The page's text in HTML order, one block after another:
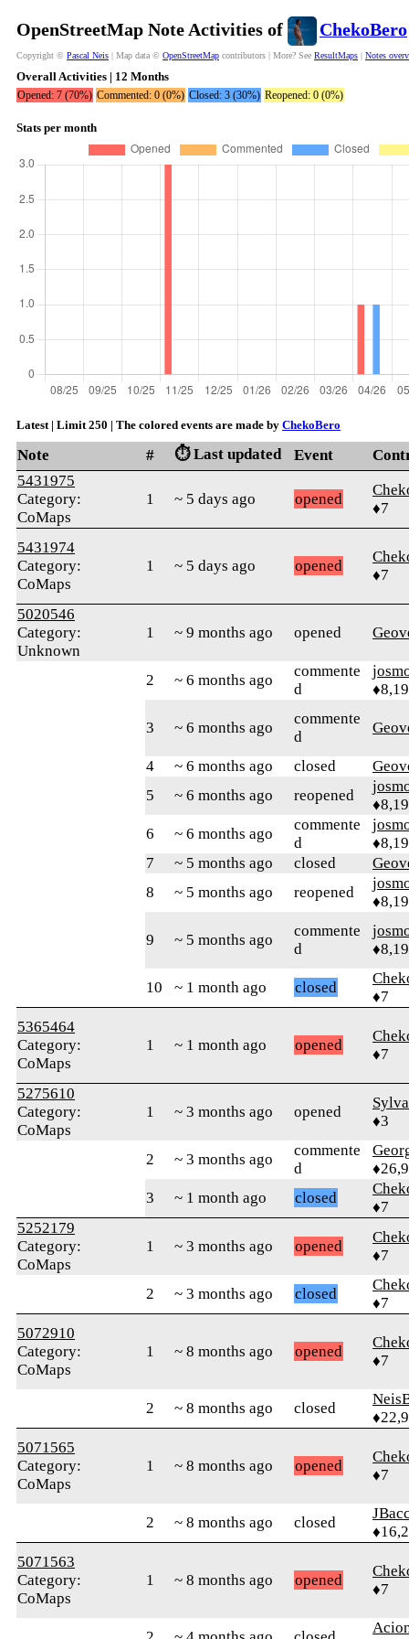
OpenStreetMap Note Activities of ChekoBero
Copyright © Pascal Neis | Map data © OpenStreetMap contributors | More? See ResultMaps | Notes
Overall Activities | 12 Months
Opened: 7 (70%) Commented: 0 (0%) Closed: 3 (30%) Reopened: 0 (0%)
Stats per month
Latest | Limit 250 | The colored events are made by ChekoBero
Note # ⏱️ Last updated Event
5431975
Category:
CoMaps
1 ~ 5 days ago opened
♦7
5431974
Category:
CoMaps
1 ~ 5 days ago opened
♦7
5020546
Category:
Unknown
1 ~ 9 months ago opened
2 ~ 6 months ago
commente
d
3 ~ 6 months ago
commente
d
4 ~ 6 months ago closed
5
~ 6 months ago reopened
6
~ 6 months ago
commente
d
7
~ 5 months ago closed
8
~ 5 months ago reopened
9 ~ 5 months ago
commente
d
10 ~ 1 month ago closed
♦7
5365464
Category:
CoMaps
1 ~ 1 month ago opened
♦7
5275610
Category:
CoMaps
1 ~ 3 months ago opened
♦3
2 ~ 3 months ago
commente
d
3
~ 1 month ago closed
♦7
5252179
Category:
CoMaps
1 ~ 3 months ago opened
♦7
2 ~ 3 months ago closed
♦7
5072910
Category:
CoMaps
1 ~ 8 months ago opened
♦7
2 ~ 8 months ago closed
5071565
Category:
CoMaps
1 ~ 8 months ago opened
♦7
2 ~ 8 months ago closed
5071563
Category:
CoMaps
1 ~ 8 months ago opened
♦7